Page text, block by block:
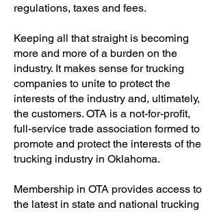
regulations, taxes and fees.
Keeping all that straight is becoming
more and more of a burden on the
industry. It makes sense for trucking
companies to unite to protect the
interests of the industry and, ultimately,
the customers. OTA is a not-for-profit,
full-service trade association formed to
promote and protect the interests of the
trucking industry in Oklahoma.
Membership in OTA provides access to
the latest in state and national trucking